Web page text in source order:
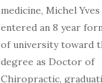
medicine, Michel
entered an 8 year
of university toward
degree as Doctor of
Chiropractic,